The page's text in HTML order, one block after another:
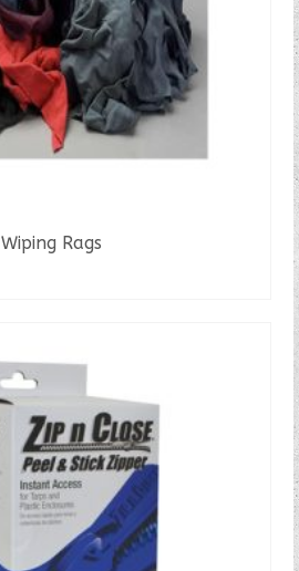
Wiping Rags